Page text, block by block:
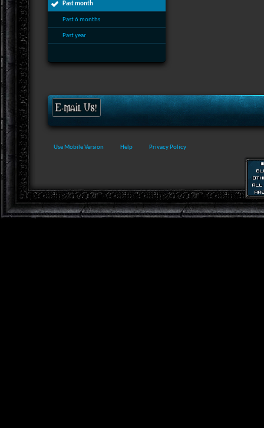
Past month
Past 6 months
Past year
Use Mobile Version Help Privacy Policy